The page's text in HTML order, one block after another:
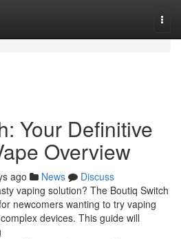
Your Definitive
Overview
ago News
Discuss
vaping solution? The Boutiq Switch
newcomers wanting to try vaping
devices. This guide will